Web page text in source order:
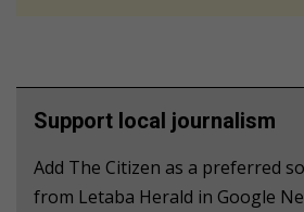
Support local journalism
Add The Citizen as a preferred
from Letaba Herald in Google